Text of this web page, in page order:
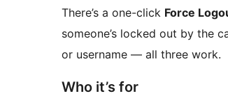
There’s a one-click Force
someone’s locked out by the
or username — all three work.
Who it’s for